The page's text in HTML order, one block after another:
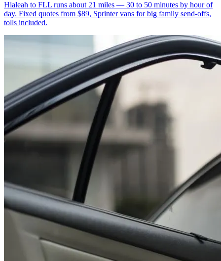
Hialeah to FLL runs about 21 miles — 30 to 50 minutes by hour of
day. Fixed quotes from $89, Sprinter vans for big family send-offs,
tolls included.